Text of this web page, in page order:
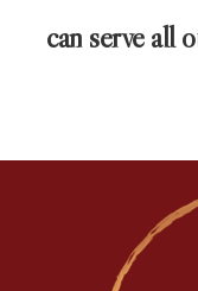
can serve all